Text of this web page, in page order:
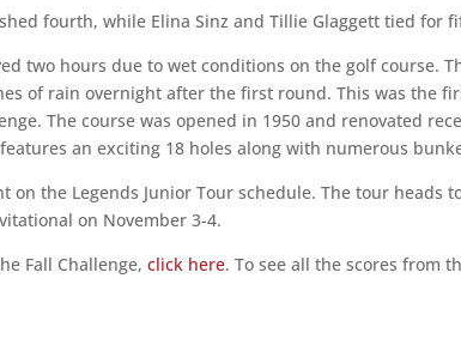
fourth, while Elina Sinz and Tillie Glaggett tied for
two hours due to wet conditions on the golf course.
of rain overnight after the first round. This was the
The course was opened in 1950 and renovated
an exciting 18 holes along with numerous
on the Legends Junior Tour schedule. The tour heads
on November 3-4.
Fall Challenge,click here. To see all the scores from